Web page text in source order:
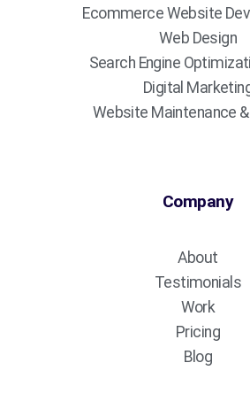
Ecommerce Website
Web Design
Search Engine
Digital
Website Maintenance
Company
About
Testimonials
Work
Pricing
Blog